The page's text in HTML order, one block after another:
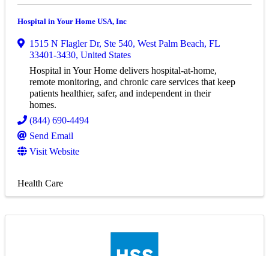
Hospital in Your Home USA, Inc
1515 N Flagler Dr, Ste 540, West Palm Beach, FL
33401-3430, United States
Hospital in Your Home delivers hospital-at-home,
remote monitoring, and chronic care services that keep
patients healthier, safer, and independent in their
homes.
(844) 690-4494
Send Email
Visit Website
Health Care